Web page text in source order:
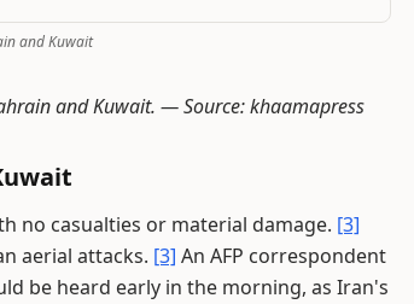
and Kuwait
and Kuwait. —Source: khaamapress
no casualties or material damage. [3]
aerial attacks. [3] An AFP correspondent
be heard early in the morning, as Iran's